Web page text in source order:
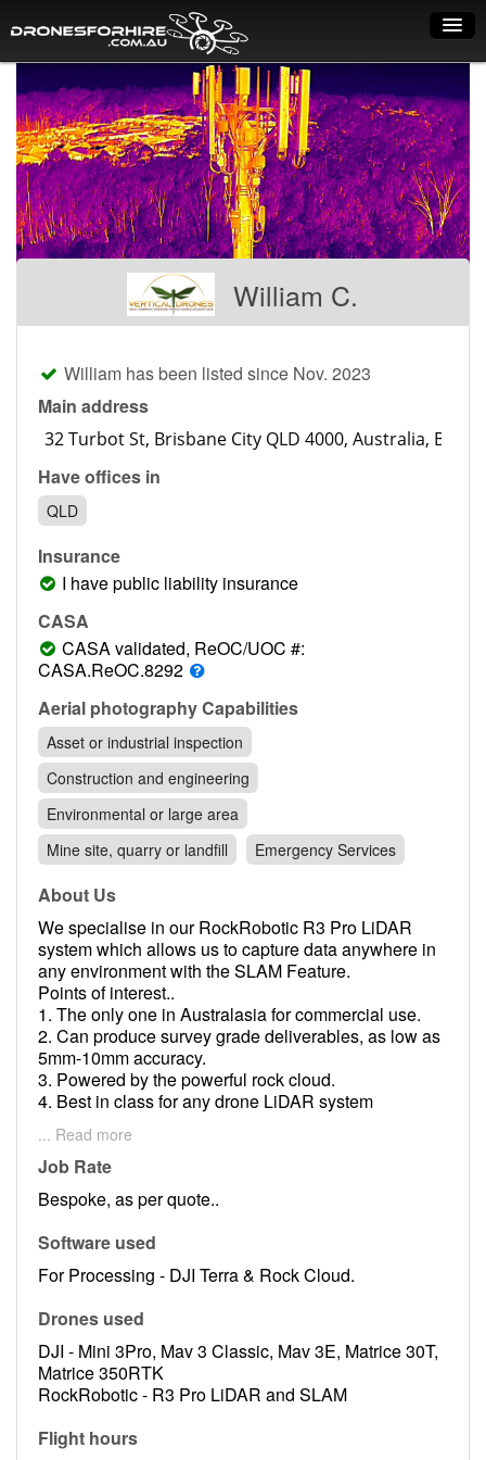
Home
How it works
Drone shop
Dry Hire
Industry uses
Pilot list
Training courses
Contact
1300 029 829
William C.
William has been listed since Nov. 2023
Main address
Have offices in
QLD
Insurance
I have public liability insurance
CASA
CASA validated, ReOC/UOC #:
CASA.ReOC.8292
Aerial photography Capabilities
Asset or industrial inspection
Construction and engineering
Environmental or large area
Mine site, quarry or landfill
Emergency Services
About Us
We specialise in our RockRobotic R3 Pro LiDAR
system which allows us to capture data anywhere in
any environment with the SLAM Feature.
Points of interest..
1. The only one in Australasia for commercial use.
2. Can produce survey grade deliverables, as low as
5mm-10mm accuracy.
3. Powered by the powerful rock cloud.
4. Best in class for any drone LiDAR system
available.
5. Technically and physically more capable then any
LiDAR system available.
6. At the bleeding edge of LiDAR systems.
7. Good for all industrial and commercial
applications.
... Read more
Job Rate
Bespoke, as per quote..
Software used
For Processing - DJI Terra & Rock Cloud.
Drones used
DJI - Mini 3Pro, Mav 3 Classic, Mav 3E, Matrice 30T,
Matrice 350RTK
RockRobotic - R3 Pro LiDAR and SLAM
Flight hours